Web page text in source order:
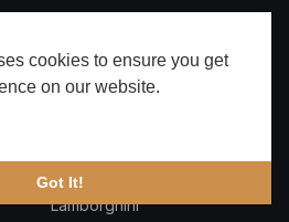
cookies to ensure you get
on our website.
Got It!
VILLAGE
Eyes (Official Audio)
Lamborghini
2 Pac - Letter To My
Unborn Child
Lamborghini